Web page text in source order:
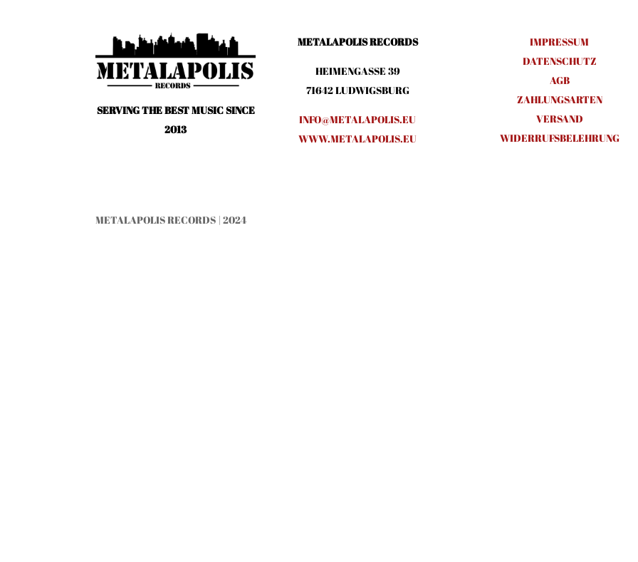
SERVING THE BEST MUSIC SINCE
2013
METALAPOLIS RECORDS
HEIMENGASSE 39
71642 LUDWIGSBURG
INFO@METALAPOLIS.EU
WWW.METALAPOLIS.EU
IMPRESSUM
DATENSCHUTZ
AGB
ZAHLUNGSARTEN
VERSAND
WIDERRUFSBELEHRUNG
METALAPOLIS RECORDS | 2024